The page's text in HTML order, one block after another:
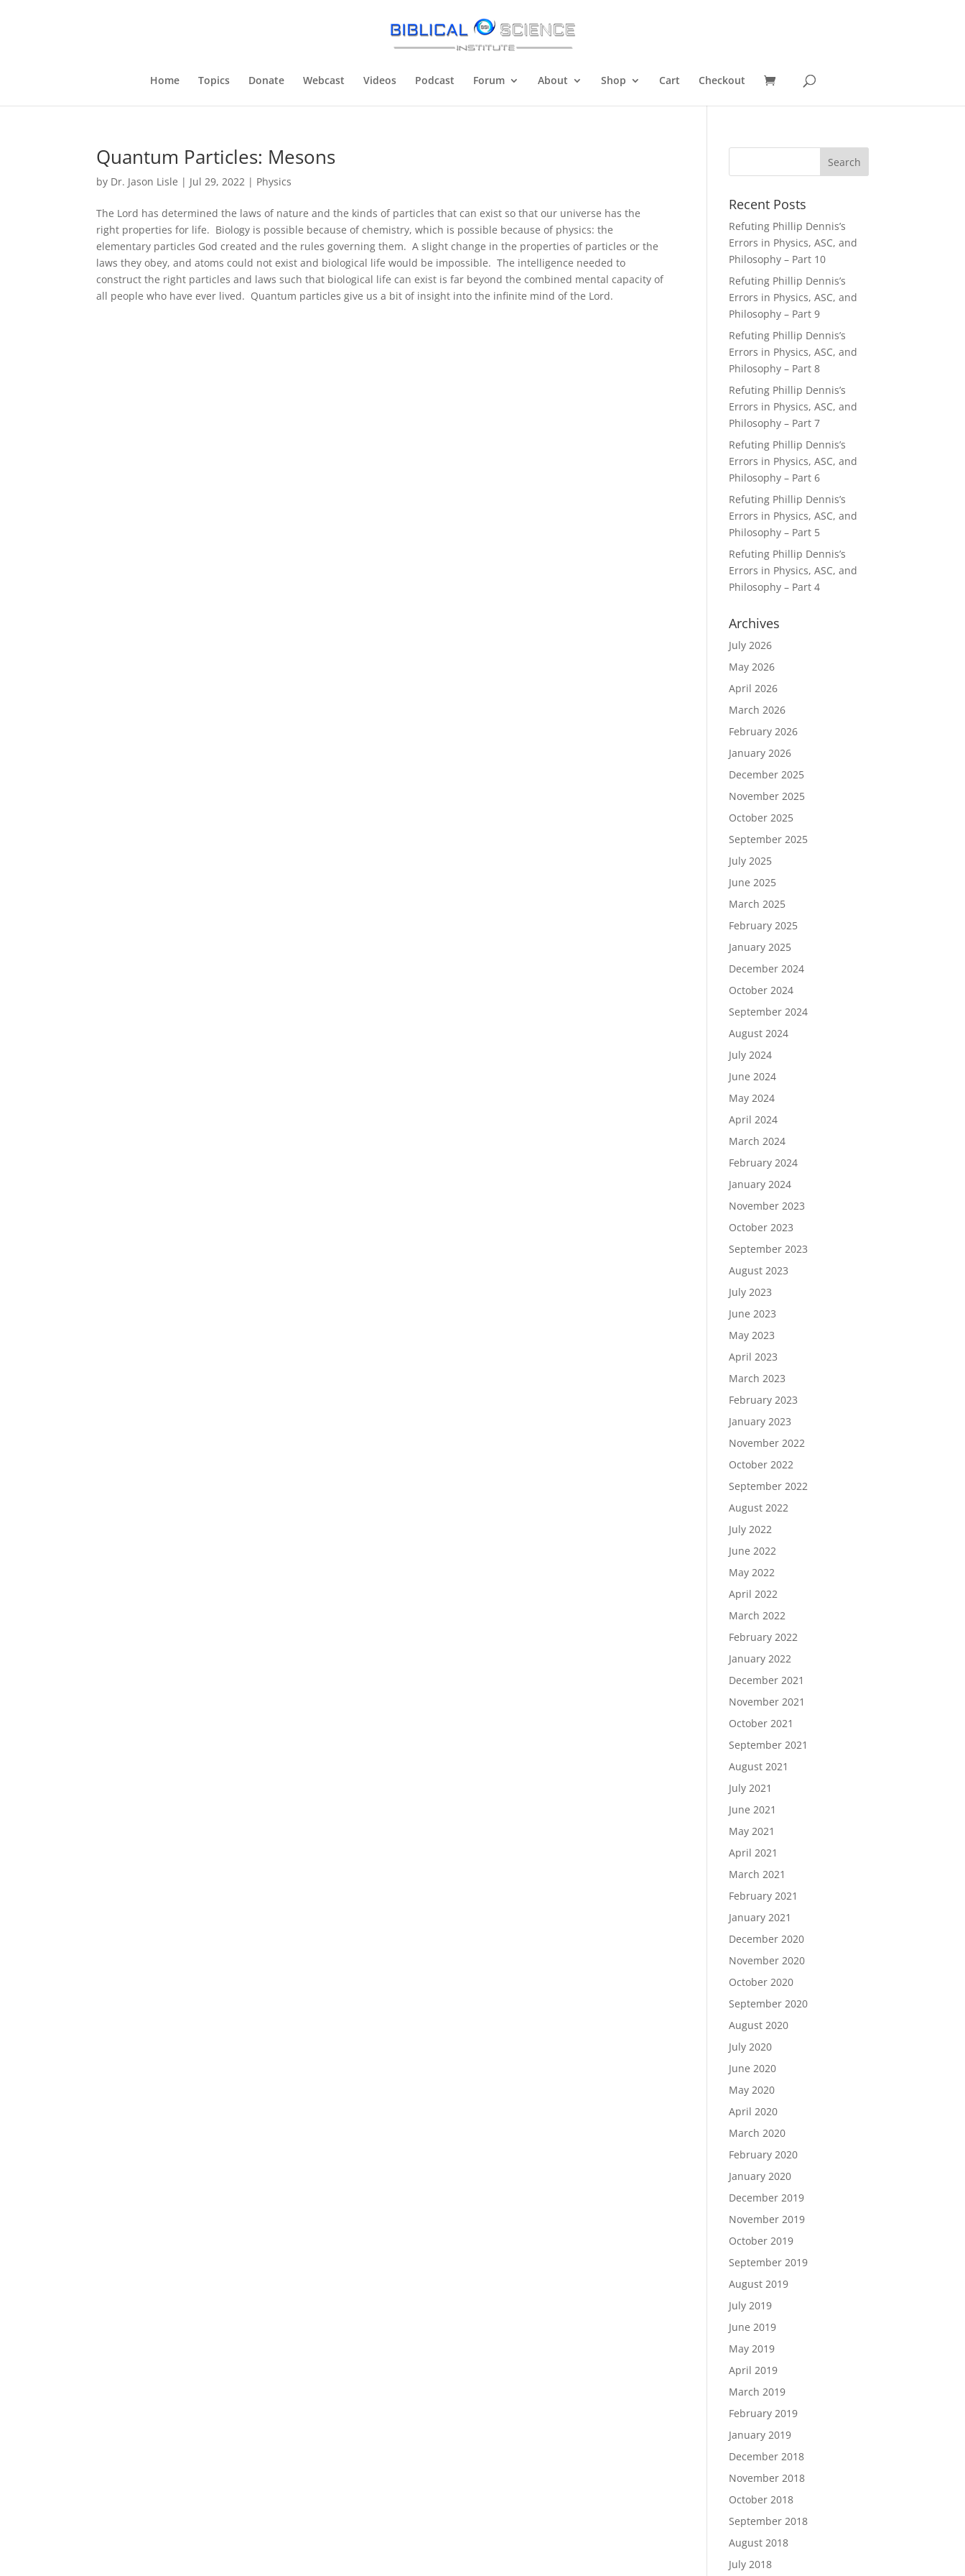
Home Topics Donate Webcast Videos Podcast Forum About Shop Cart Checkout
Quantum Particles: Mesons
by Dr. Jason Lisle | Jul 29, 2022 | Physics
The Lord has determined the laws of nature and the kinds of particles that can exist so that our universe has the
right properties for life. Biology is possible because of chemistry, which is possible because of physics: the
elementary particles God created and the rules governing them. A slight change in the properties of particles or the
laws they obey, and atoms could not exist and biological life would be impossible. The intelligence needed to
construct the right particles and laws such that biological life can exist is far beyond the combined mental capacity of
all people who have ever lived. Quantum particles give us a bit of insight into the infinite mind of the Lord.
Recent Posts
Refuting Phillip Dennis’s
Errors in Physics, ASC, and
Philosophy – Part 10
Refuting Phillip Dennis’s
Errors in Physics, ASC, and
Philosophy – Part 9
Refuting Phillip Dennis’s
Errors in Physics, ASC, and
Philosophy – Part 8
Refuting Phillip Dennis’s
Errors in Physics, ASC, and
Philosophy – Part 7
Refuting Phillip Dennis’s
Errors in Physics, ASC, and
Philosophy – Part 6
Refuting Phillip Dennis’s
Errors in Physics, ASC, and
Philosophy – Part 5
Refuting Phillip Dennis’s
Errors in Physics, ASC, and
Philosophy – Part 4
Archives
July 2026
May 2026
April 2026
March 2026
February 2026
January 2026
December 2025
November 2025
October 2025
September 2025
July 2025
June 2025
March 2025
February 2025
January 2025
December 2024
October 2024
September 2024
August 2024
July 2024
June 2024
May 2024
April 2024
March 2024
February 2024
January 2024
November 2023
October 2023
September 2023
August 2023
July 2023
June 2023
May 2023
April 2023
March 2023
February 2023
January 2023
November 2022
October 2022
September 2022
August 2022
July 2022
June 2022
May 2022
April 2022
March 2022
February 2022
January 2022
December 2021
November 2021
October 2021
September 2021
August 2021
July 2021
June 2021
May 2021
April 2021
March 2021
February 2021
January 2021
December 2020
November 2020
October 2020
September 2020
August 2020
July 2020
June 2020
May 2020
April 2020
March 2020
February 2020
January 2020
December 2019
November 2019
October 2019
September 2019
August 2019
July 2019
June 2019
May 2019
April 2019
March 2019
February 2019
January 2019
December 2018
November 2018
October 2018
September 2018
August 2018
July 2018